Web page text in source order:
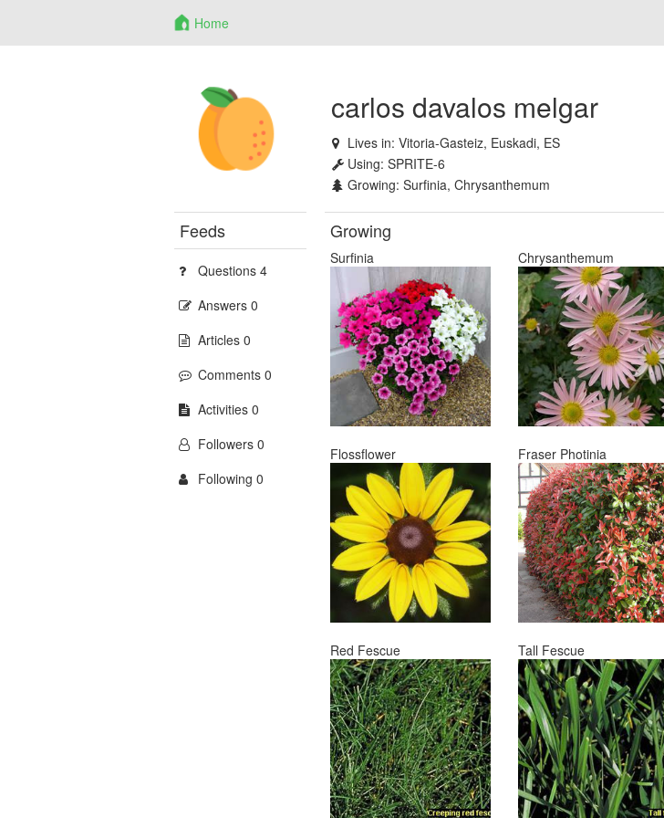
Home
carlos davalos melgar
Lives in:Vitoria-Gasteiz, Euskadi, ES
Using:SPRITE-6
Growing:Surfinia, Chrysanthemum
Feeds
Questions 4
Answers 0
Articles 0
Comments 0
Activities 0
Followers 0
Following 0
Growing
Surfinia Chrysanthemum
Flossflower Fraser Photinia
Red Fescue Tall Fescue